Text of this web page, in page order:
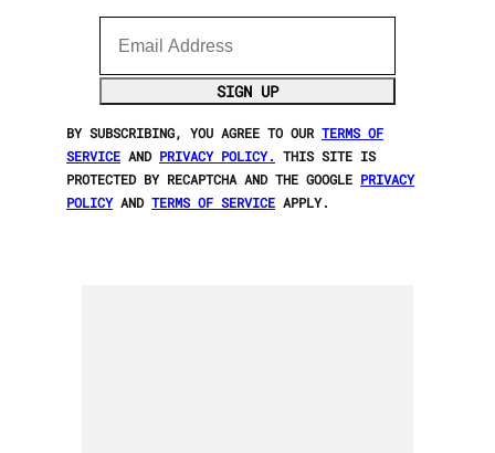
Email Address
SIGN UP
BY SUBSCRIBING, YOU AGREE TO OUR TERMS OF
SERVICE AND PRIVACY POLICY. THIS SITE IS
PROTECTED BY RECAPTCHA AND THE GOOGLE PRIVACY
POLICYAND TERMS OF SERVICE APPLY.